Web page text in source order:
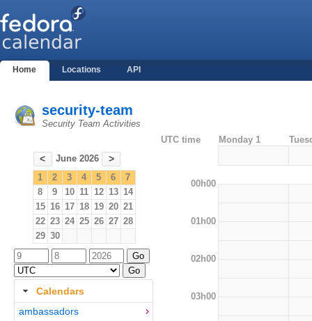
Home Locations API
security-team
Security Team Activities
< June 2026 >
1 2 3 4 5 6
7
8
9 10 11 12 13 14
15 16 17 18 19 20 21
22 23 24 25 26 27 28
29 30
Calendars
ambassadors
UTC time Monday 1
00h00
01h00
02h00
03h00